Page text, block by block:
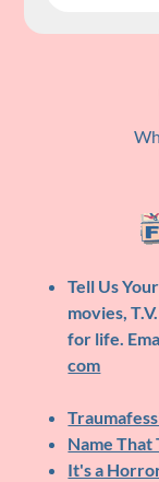
Tell Us
movies,
for life.
com
Name That
It's a